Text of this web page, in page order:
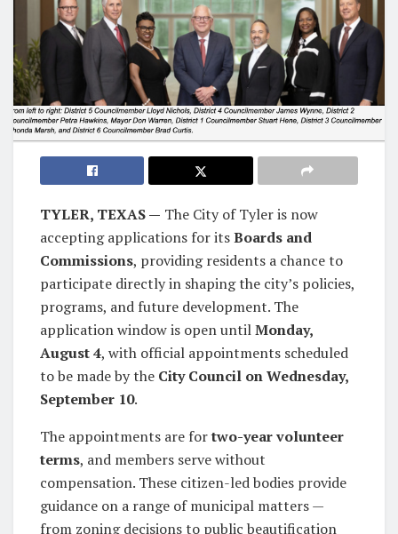
TYLER, TEXAS — The City of Tyler is now
accepting applications for itsBoards and
Commissions, providing residents a chance to
participate directly in shaping the city’s policies,
programs, and future development. The
application window is open untilMonday,
August 4, with official appointments scheduled
to be made by the City Council on Wednesday,
September 10.
The appointments are fortwo-year volunteer
terms, and members serve without
compensation. These citizen-led bodies provide
guidance on a range of municipal matters —
from zoning decisions to public beautification